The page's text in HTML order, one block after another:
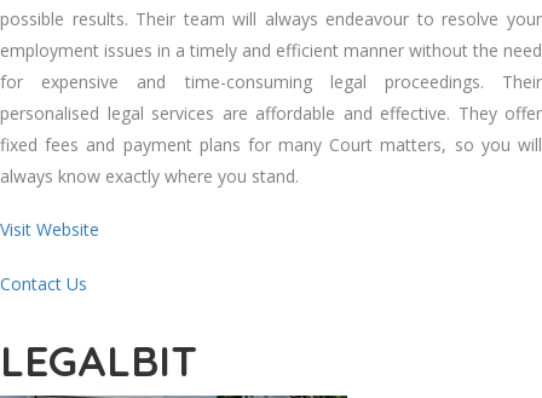
possible results. Their team will always endeavour to resolve your
employment issues in a timely and efficient manner without the need
for expensive and time-consuming legal proceedings. Their
personalised legal services are affordable and effective. They offer
fixed fees and payment plans for many Court matters, so you will
always know exactly where you stand.
Visit Website
Contact Us
LEGALBIT